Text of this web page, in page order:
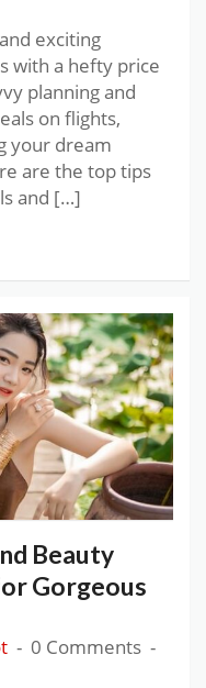
exciting
with a hefty price
planning and
on flights,
your dream
are the top tips
and […]
Beauty
Gorgeous
0 Comments